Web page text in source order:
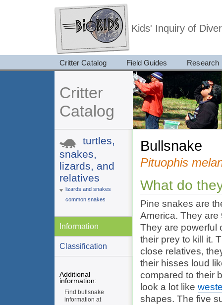
Kids' Inquiry of
Critter Catalog Field Guides Research
Critter
Catalog
turtles,
snakes,
lizards, and
relatives
lizards and snakes
common snakes
Information
Classification
Additional
information:
Find bullsnake
information at
bullsnake
Pituophis
What do
Pine snakes are
America. They are
They are powerful
their prey to kill it.
close relatives,
their hisses loud
compared to their
look a lot like
shapes. The five